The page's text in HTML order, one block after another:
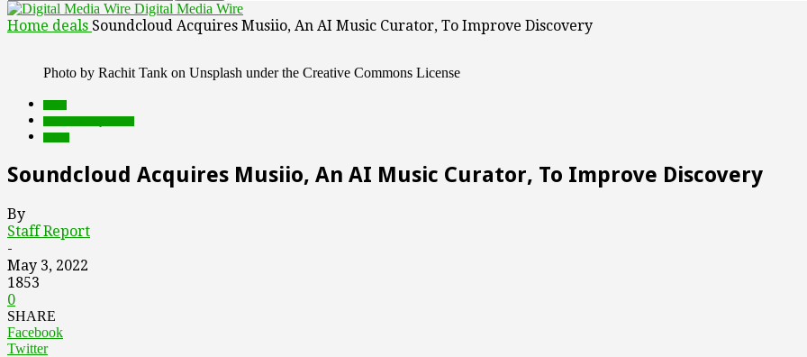
Digital Media Wire
Home deals Soundcloud Acquires Musiio, An AI Music Curator, To Improve Discovery
Photo by Rachit Tank on Unsplash under the Creative Commons License
Soundcloud Acquires Musiio, An AI Music Curator, To Improve Discovery
By
Staff Report
-
May 3, 2022
1853
0
SHARE
Facebook
Twitter